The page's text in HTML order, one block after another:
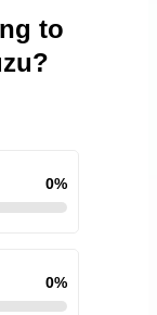
to
0%
0%